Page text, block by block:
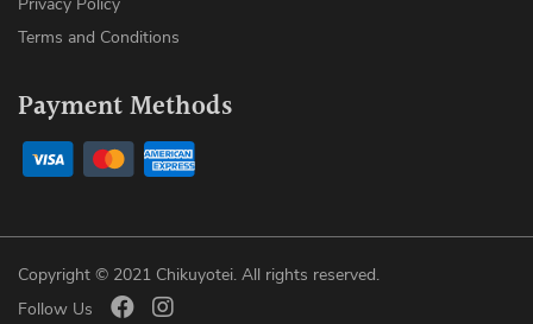
Terms and Conditions
Payment Methods
Copyright © 2021 Chikuyotei. All rights reserved.
Follow Us